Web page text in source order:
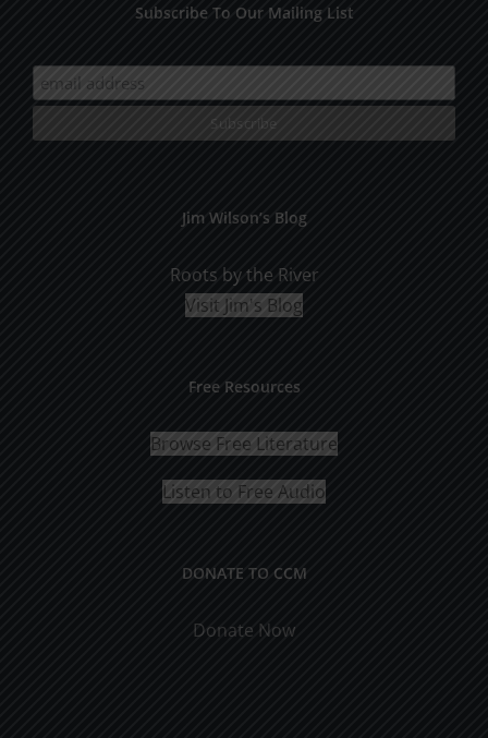
Subscribe To Our Mailing List
Jim Wilson’s Blog
Roots by the River
Visit Jim's Blog
Free Resources
Browse Free Literature
Listen to Free Audio
DONATE TO CCM
Donate Now